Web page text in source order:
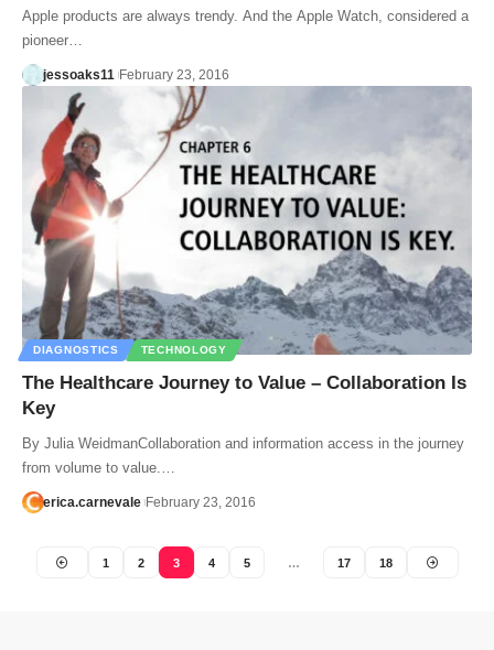
Apple products are always trendy. And the Apple Watch, considered a
pioneer…
jessoaks11 February 23, 2016
DIAGNOSTICS TECHNOLOGY
The Healthcare Journey to Value – Collaboration Is
Key
By Julia WeidmanCollaboration and information access in the journey
from volume to value.…
erica.carnevale February 23, 2016
1 2 3 4 5 … 17 18